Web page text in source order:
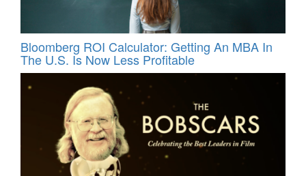
Bloomberg ROI Calculator: Getting An MBA In
The U.S. Is Now Less Profitable